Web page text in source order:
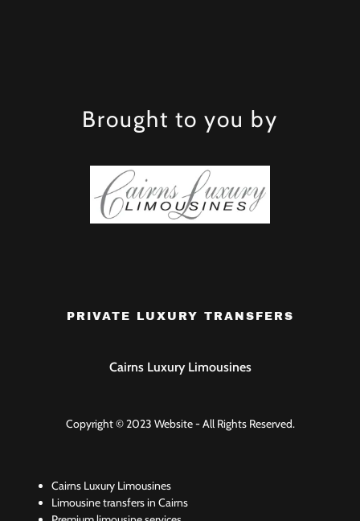
Brought to you by
PRIVATE LUXURY TRANSFERS
Cairns Luxury Limousines
Copyright © 2023 Website - All Rights Reserved.
Cairns Luxury Limousines
Limousine transfers in Cairns